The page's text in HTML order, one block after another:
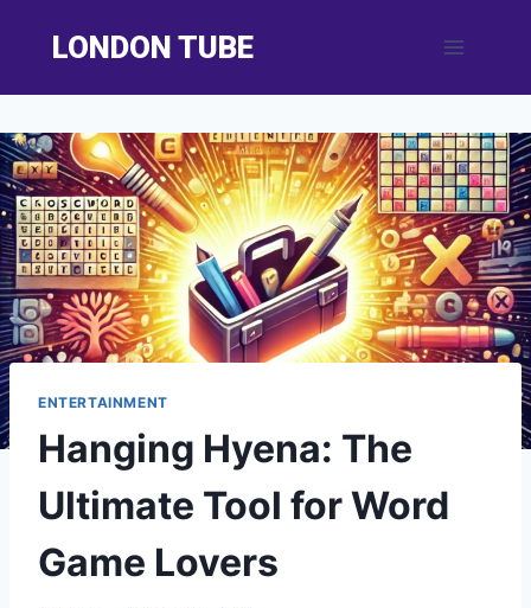
LONDON TUBE
ENTERTAINMENT
Hanging Hyena: The
Ultimate Tool for Word
Game Lovers